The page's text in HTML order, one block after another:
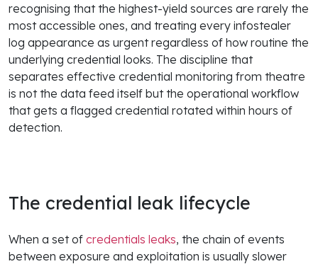
recognising that the highest-yield sources are rarely the
most accessible ones, and treating every infostealer
log appearance as urgent regardless of how routine the
underlying credential looks. The discipline that
separates effective credential monitoring from theatre
is not the data feed itself but the operational workflow
that gets a flagged credential rotated within hours of
detection.
The credential leak lifecycle
When a set of credentials leaks, the chain of events
between exposure and exploitation is usually slower